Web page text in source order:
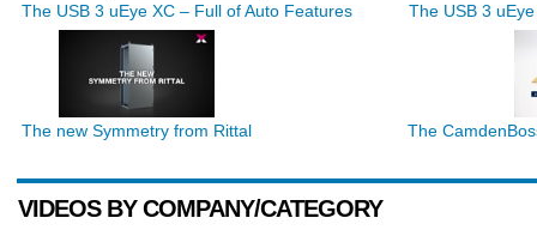
The USB 3 uEye XC – Full of Auto Features The USB 3
The new Symmetry from Rittal The
VIDEOS BY COMPANY/CATEGORY